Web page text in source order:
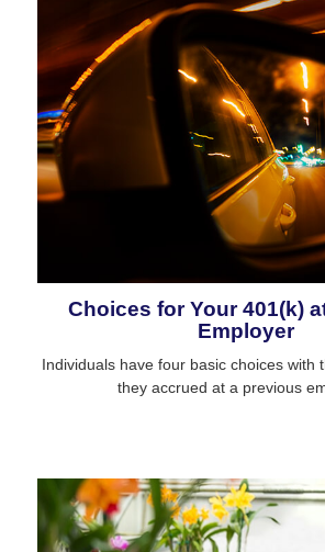
Choices for Your 401(k)
Employer
Individuals have four basic choices with
they accrued at a previous